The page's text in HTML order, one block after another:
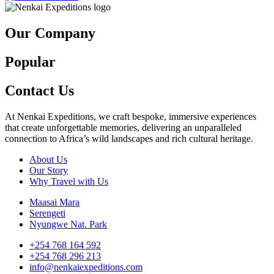
Our Company
Popular
Contact Us
At Nenkai Expeditions, we craft bespoke, immersive experiences
that create unforgettable memories, delivering an unparalleled
connection to Africa’s wild landscapes and rich cultural heritage.
About Us
Our Story
Why Travel with Us
Maasai Mara
Serengeti
Nyungwe Nat. Park
+254 768 164 592
+254 768 296 213
info@nenkaiexpeditions.com